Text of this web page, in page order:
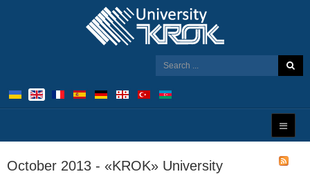
October 2013 - «KROK» University